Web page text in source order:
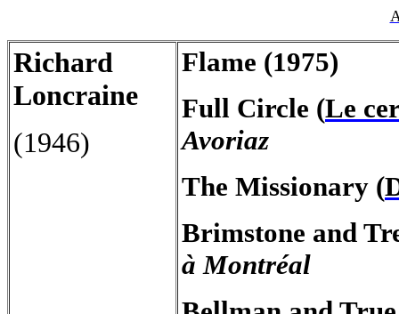
Richard
Loncraine
(1946)
Flame (1975)
Full Circle (Le
Avoriaz
The Missionary (
Brimstone and
à Montréal